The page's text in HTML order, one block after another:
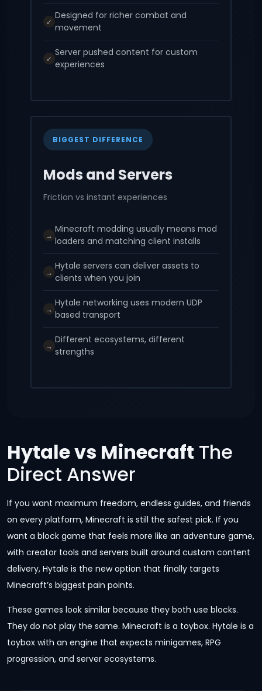
✓
Designed for richer combat and
movement
✓
Server pushed content for custom
experiences
BIGGEST DIFFERENCE
Mods and Servers
Friction vs instant experiences
→
Minecraft modding usually means mod
loaders and matching client installs
→
Hytale servers can deliver assets to
clients when you join
→
Hytale networking uses modern UDP
based transport
→
Different ecosystems, different
strengths
Hytale vs Minecraft The
Direct Answer
If you want maximum freedom, endless guides, and friends
on every platform, Minecraft is still the safest pick. If you
want a block game that feels more like an adventure game,
with creator tools and servers built around custom content
delivery, Hytale is the new option that finally targets
Minecraft’s biggest pain points.
These games look similar because they both use blocks.
They do not play the same. Minecraft is a toybox. Hytale is a
toybox with an engine that expects minigames, RPG
progression, and server ecosystems.